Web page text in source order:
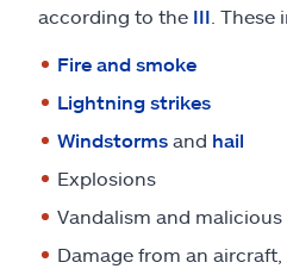
according to the III .
Fire and smoke
Lightning strikes
Windstorms and hail
Explosions
Vandalism and
Damage from an